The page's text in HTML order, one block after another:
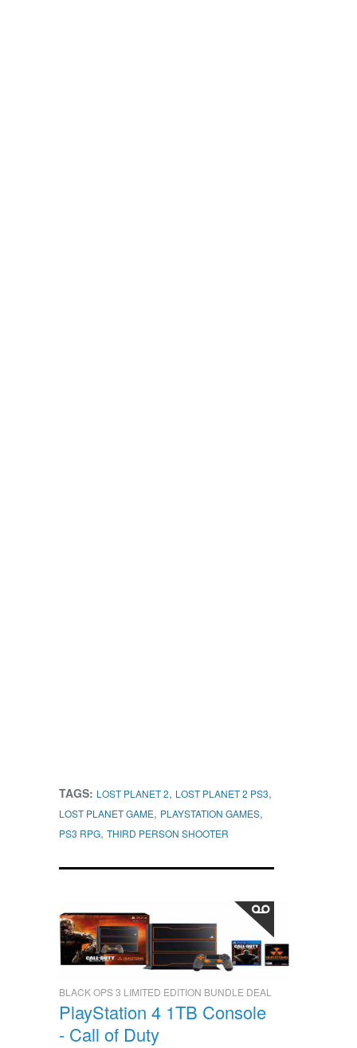
TAGS: LOST PLANET 2, LOST PLANET 2 PS3,
LOST PLANET GAME, PLAYSTATION GAMES,
PS3 RPG, THIRD PERSON SHOOTER
BLACK OPS 3 LIMITED EDITION BUNDLE DEAL
PlayStation 4 1TB Console
- Call of Duty